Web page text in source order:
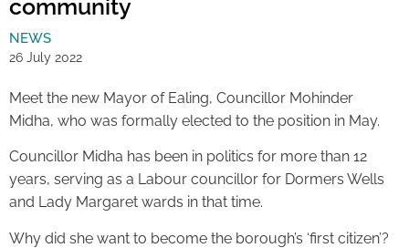
community
NEWS
26 July 2022
Meet the new Mayor of Ealing, Councillor Mohinder
Midha, who was formally elected to the position in May.
Councillor Midha has been in politics for more than 12
years, serving as a Labour councillor for Dormers Wells
and Lady Margaret wards in that time.
Why did she want to become the borough’s ‘first citizen’?